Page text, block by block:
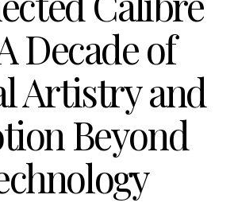
Decade of
Artistry and
Beyond